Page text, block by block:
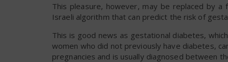
This pleasure, however, may be replaced by
Israeli algorithm that can predict the risk of
This is good news as gestational diabetes,
women who did not previously have diabetes,
pregnancies and is usually diagnosed between